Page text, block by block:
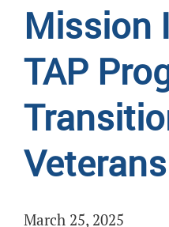
Mission
TAP
Veterans
March 25, 2025